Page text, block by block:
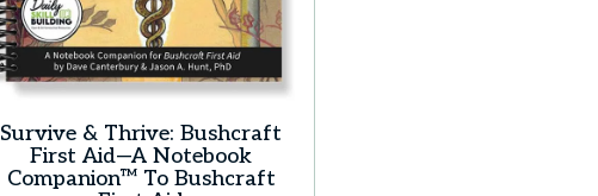
Survive & Thrive: Bushcraft
First Aid—A Notebook
Companion™ To Bushcraft